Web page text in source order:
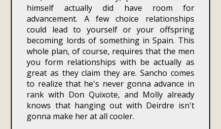
himself actually did have room for
advancement. A few choice relationships
could lead to yourself or your offspring
becoming lords of something in Spain. This
whole plan, of course, requires that the men
you form relationships with be actually as
great as they claim they are. Sancho comes
to realize that he's never gonna advance in
rank with Don Quixote, and Molly already
knows that hanging out with Deirdre isn't
gonna make her at all cooler.